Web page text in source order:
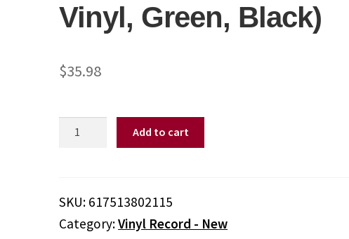
Vinyl, Green, Black)
$35.98
Doggystyle
Advisory
Add to cart
SKU: 617513802115
Category:Vinyl Record - New